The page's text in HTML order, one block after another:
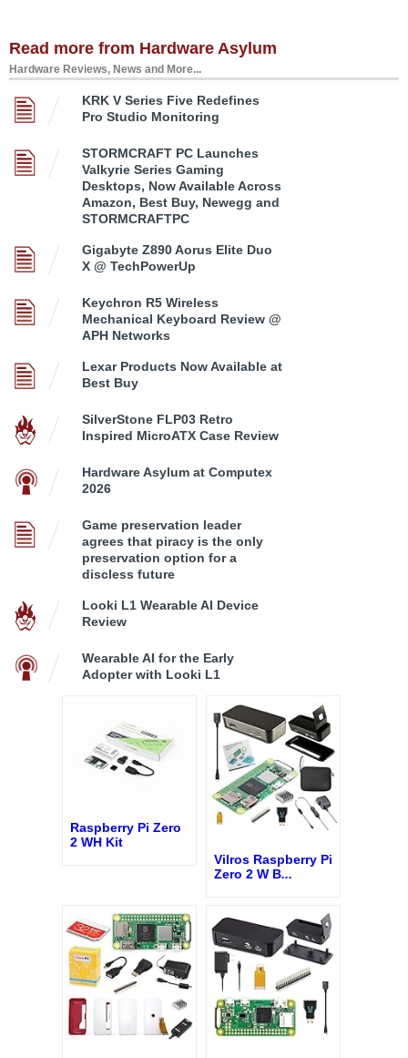
Read more from Hardware Asylum
Hardware Reviews, News and More...
KRK V Series Five Redefines
Pro Studio Monitoring
STORMCRAFT PC Launches
Valkyrie Series Gaming
Desktops, Now Available Across
Amazon, Best Buy, Newegg and
STORMCRAFTPC
Gigabyte Z890 Aorus Elite Duo
X @ TechPowerUp
Keychron R5 Wireless
Mechanical Keyboard Review @
APH Networks
Lexar Products Now Available at
Best Buy
SilverStone FLP03 Retro
Inspired MicroATX Case Review
Hardware Asylum at Computex
2026
Game preservation leader
agrees that piracy is the only
preservation option for a
discless future
Looki L1 Wearable AI Device
Review
Wearable AI for the Early
Adopter with Looki L1
Raspberry Pi Zero
2 WH Kit
Vilros Raspberry Pi
Zero 2 W B...